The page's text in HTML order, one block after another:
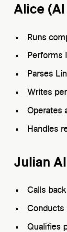
Alice
Runs
Performs
Parses
Writes
Operates
Handles
Julian
Calls
Conducts
Qualifies